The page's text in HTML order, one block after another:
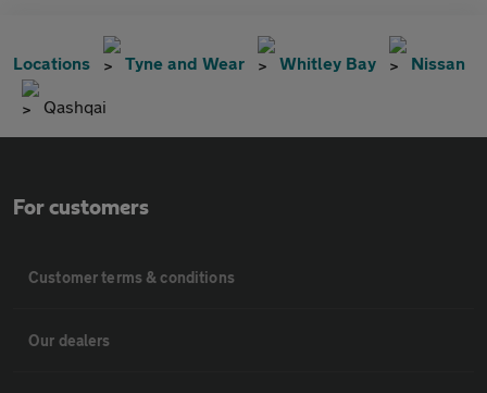
Locations Tyne and Wear Whitley Bay Nissan
Qashqai
For customers
Customer terms & conditions
Our dealers